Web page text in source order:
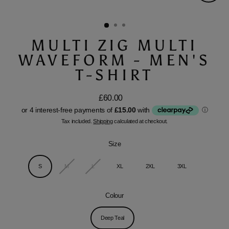
MULTI ZIG MULTI
WAVEFORM - MEN'S
T-SHIRT
Regular
£60.00
Tax included.Shippingcalculated at checkout.
Size
S M L XL 2XL 3XL
Colour
Deep Teal